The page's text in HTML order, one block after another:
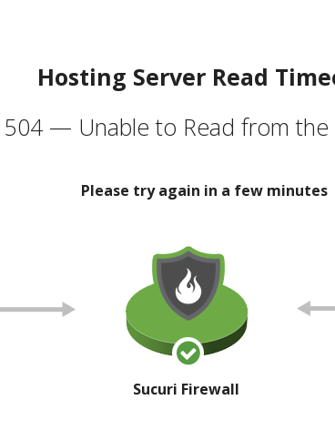
Hosting Server Read
504 — Unable to Read from the
Please try again in a few minutes
Sucuri Firewall